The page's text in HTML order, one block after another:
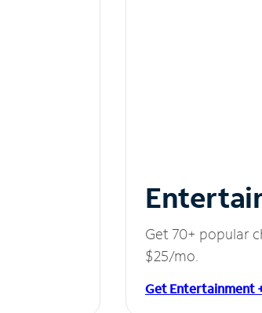
Get 70+ popular
$25/mo.
Get Entertainment